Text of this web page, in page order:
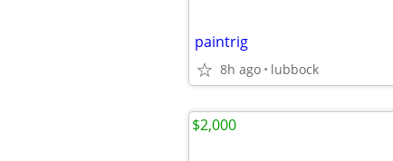
paintrig
8h ago lubbock
$2,000